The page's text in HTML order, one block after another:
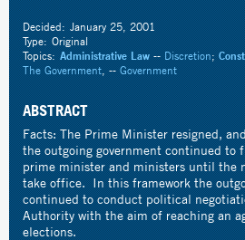
Decided: January 25, 2001
Type: Original
Topics: Administrative Law--Discretion;
The Government, --Government
ABSTRACT
Facts: The Prime Minister resigned,
the outgoing government continued to
prime minister and ministers until the
take office. In this framework the
continued to conduct political
Authority with the aim of reaching an
elections.